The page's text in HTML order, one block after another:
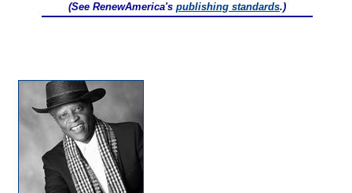
(See RenewAmerica's publishing standards.)